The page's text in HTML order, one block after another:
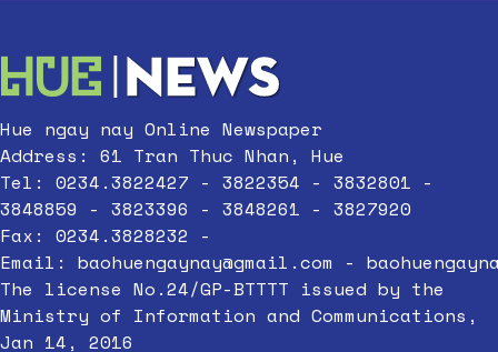
Hue ngay nay Online Newspaper
Address: 61 Tran Thuc Nhan, Hue
Tel: 0234.3822427 - 3822354 - 3832801 -
3848859 - 3823396 - 3848261 - 3827920
Fax: 0234.3828232 -
Email: baohuengaynay@gmail.com -
The license No.24/GP-BTTTT issued by the
Ministry of Information and Communications,
Jan 14, 2016